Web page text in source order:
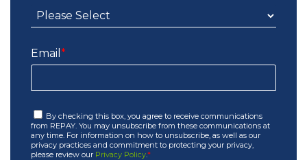
Email *
By checking this box, you agree to receive communications
from REPAY. You may unsubscribe from these communications at
any time. For information on how to unsubscribe, as well as our
privacy practices and commitment to protecting your privacy,
please review our Privacy Policy*